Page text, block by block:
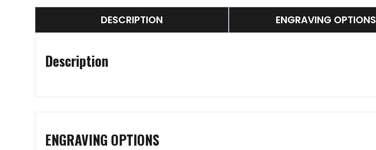
DESCRIPTION ENGRAVING OPTIONS
Description
ENGRAVING OPTIONS